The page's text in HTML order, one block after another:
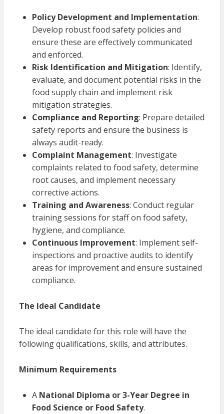
Policy Development and Implementation:
Develop robust food safety policies and
ensure these are effectively communicated
and enforced.
Risk Identification and Mitigation: Identify,
evaluate, and document potential risks in the
food supply chain and implement risk
mitigation strategies.
Compliance and Reporting: Prepare detailed
safety reports and ensure the business is
always audit-ready.
Complaint Management: Investigate
complaints related to food safety, determine
root causes, and implement necessary
corrective actions.
Training and Awareness: Conduct regular
training sessions for staff on food safety,
hygiene, and compliance.
Continuous Improvement: Implement self-
inspections and proactive audits to identify
areas for improvement and ensure sustained
compliance.
The Ideal Candidate
The ideal candidate for this role will have the
following qualifications, skills, and attributes.
Minimum Requirements
A National Diploma or 3-Year Degree in
Food Science or Food Safety.